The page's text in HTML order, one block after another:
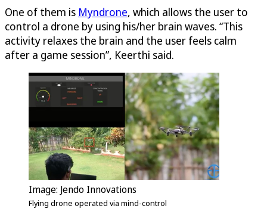
One of them is Myndrone, which allows the user to
control a drone by using his/her brain waves. “This
activity relaxes the brain and the user feels calm
after a game session”, Keerthi said.
Image: Jendo Innovations
Flying drone operated via mind-control